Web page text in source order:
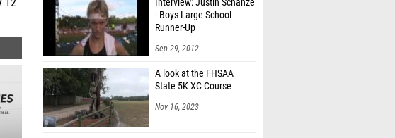
12
Interview: Justin Schanze
- Boys Large School
Runner-Up
Sep 29, 2012
A look at the FHSAA
State 5K XC Course
Nov 16, 2023